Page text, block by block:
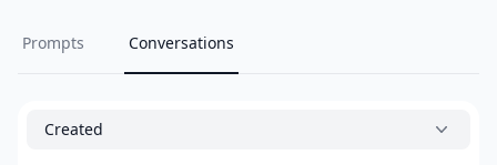
Prompts Conversations
Created